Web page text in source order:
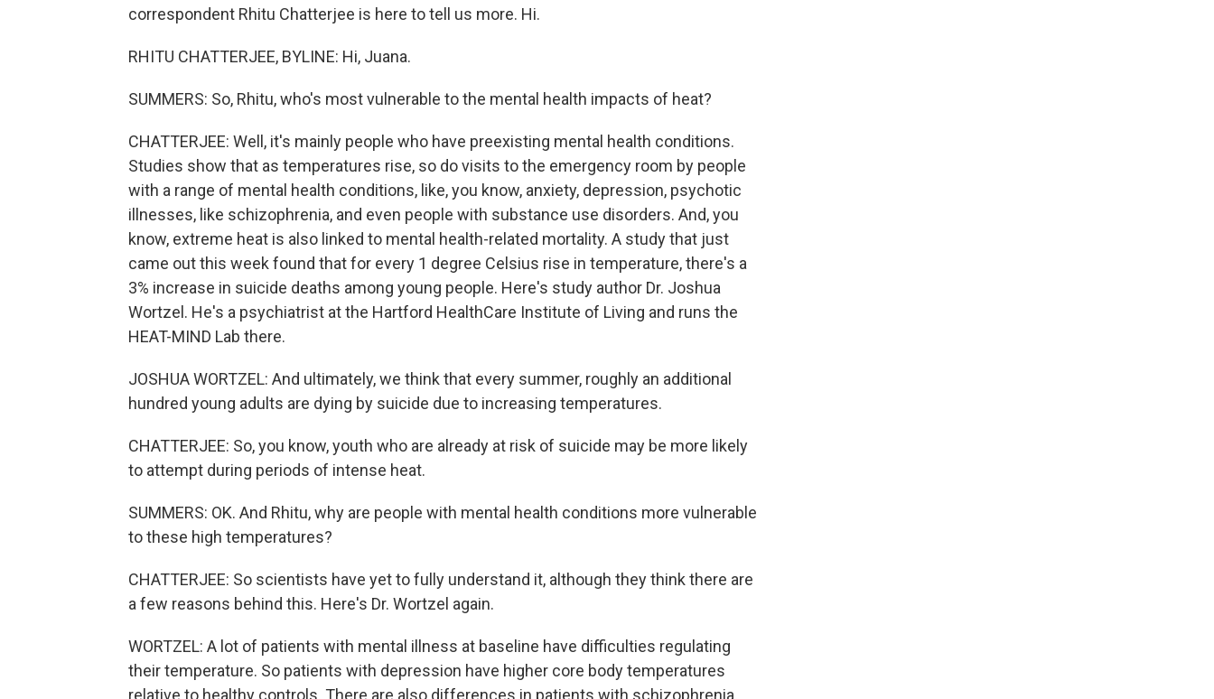
correspondent Rhitu Chatterjee is here to tell us more. Hi.
RHITU CHATTERJEE, BYLINE: Hi, Juana.
SUMMERS: So, Rhitu, who's most vulnerable to the mental health impacts of heat?
CHATTERJEE: Well, it's mainly people who have preexisting mental health conditions.
Studies show that as temperatures rise, so do visits to the emergency room by people
with a range of mental health conditions, like, you know, anxiety, depression, psychotic
illnesses, like schizophrenia, and even people with substance use disorders. And, you
know, extreme heat is also linked to mental health-related mortality. A study that just
came out this week found that for every 1 degree Celsius rise in temperature, there's a
3% increase in suicide deaths among young people. Here's study author Dr. Joshua
Wortzel. He's a psychiatrist at the Hartford HealthCare Institute of Living and runs the
HEAT-MIND Lab there.
JOSHUA WORTZEL: And ultimately, we think that every summer, roughly an additional
hundred young adults are dying by suicide due to increasing temperatures.
CHATTERJEE: So, you know, youth who are already at risk of suicide may be more likely
to attempt during periods of intense heat.
SUMMERS: OK. And Rhitu, why are people with mental health conditions more vulnerable
to these high temperatures?
CHATTERJEE: So scientists have yet to fully understand it, although they think there are
a few reasons behind this. Here's Dr. Wortzel again.
WORTZEL: A lot of patients with mental illness at baseline have difficulties regulating
their temperature. So patients with depression have higher core body temperatures
relative to healthy controls. There are also differences in patients with schizophrenia,